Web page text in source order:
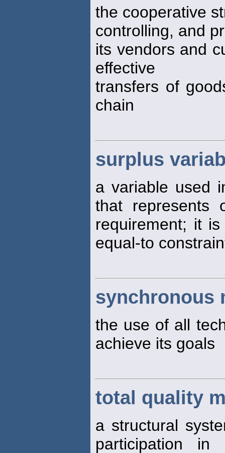
the cooperative
controlling, and
its vendors and
effective
transfers of
chain
surplus
a variable used
that represents
requirement; it
equal-to
synchronous
the use of all
achieve its goals
total quality
a structural
participation in